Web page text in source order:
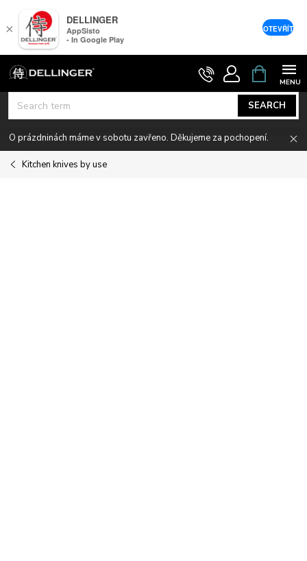
Skip
content
SEARCH
CART
O prázdninách máme v sobotu zavřeno. Děkujeme za pochopení.
Kitchen knives by use
×
DELLINGER
AppSisto
- In Google Play
OTEVŘÍT